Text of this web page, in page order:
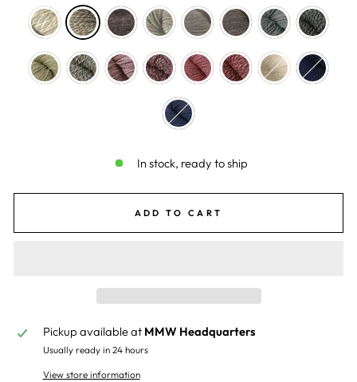
In stock, ready to ship
ADD TO CART
Pickup available at MMW Headquarters
Usually ready in 24 hours
View store information